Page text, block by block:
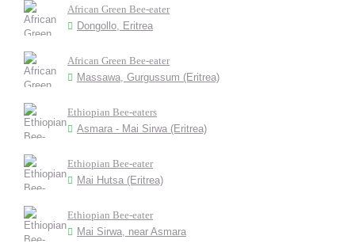
African Green Bee-eater
Dongollo, Eritrea
African Green Bee-eater
Massawa, Gurgussum (Eritrea)
Ethiopian Bee-eaters
Asmara - Mai Sirwa (Eritrea)
Ethiopian Bee-eater
Mai Hutsa (Eritrea)
Ethiopian Bee-eater
Mai Sirwa, near Asmara